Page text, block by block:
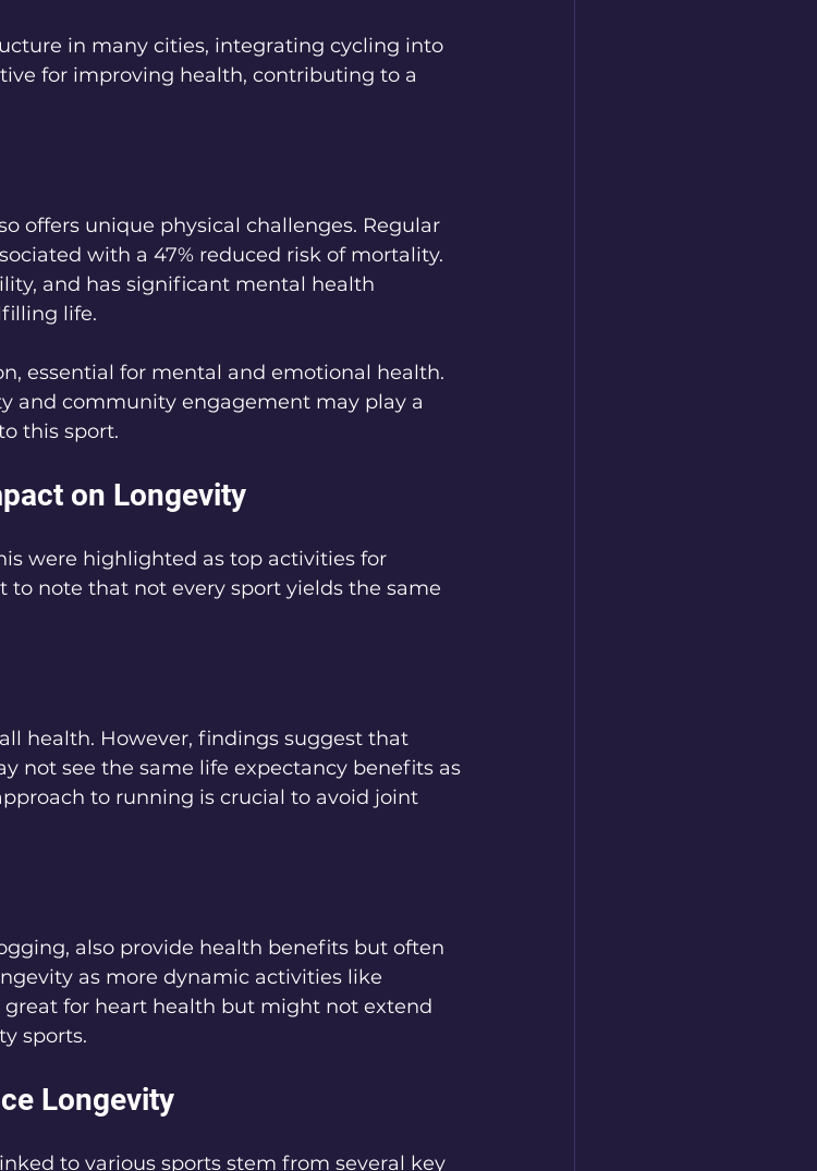
in many cities, integrating cycling into
for improving health, contributing to a
offers unique physical challenges. Regular
with a 47% reduced risk of mortality.
and has significant mental health
life.
essential for mental and emotional health.
and community engagement may play a
this sport.
on Longevity
were highlighted as top activities for
note that not every sport yields the same
health. However, findings suggest that
not see the same life expectancy benefits as
to running is crucial to avoid joint
also provide health benefits but often
as more dynamic activities like
for heart health but might not extend
sports.
Longevity
to various sports stem from several key